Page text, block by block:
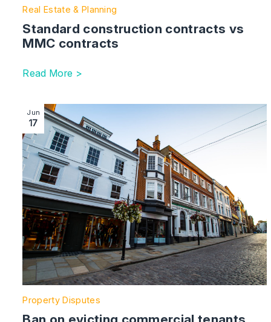
Real Estate & Planning
Standard construction contracts vs
MMC contracts
Read More >
Image section with link to Ban on evicting commercial
Jun
17
Property Disputes